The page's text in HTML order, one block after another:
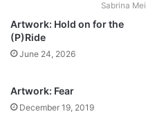
Sabrina Mei
Artwork: Hold on for the
(P)Ride
June 24, 2026
Artwork: Fear
December 19, 2019